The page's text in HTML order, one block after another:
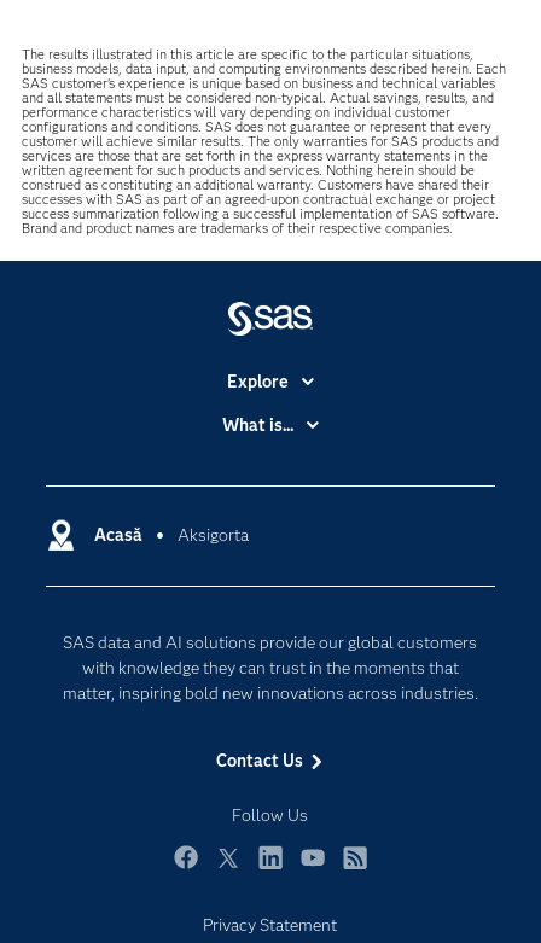
The results illustrated in this article are specific to the particular situations,
business models, data input, and computing environments described herein. Each
SAS customer’s experience is unique based on business and technical variables
and all statements must be considered non-typical. Actual savings, results, and
performance characteristics will vary depending on individual customer
configurations and conditions. SAS does not guarantee or represent that every
customer will achieve similar results. The only warranties for SAS products and
services are those that are set forth in the express warranty statements in the
written agreement for such products and services. Nothing herein should be
construed as constituting an additional warranty. Customers have shared their
successes with SAS as part of an agreed-upon contractual exchange or project
success summarization following a successful implementation of SAS software.
Brand and product names are trademarks of their respective companies.
Acasă Aksigorta
SAS data and AI solutions provide our global customers
with knowledge they can trust in the moments that
matter, inspiring bold new innovations across industries.
Contact Us
Follow Us
Explore
Accessibility
Certification
Communities
Documentation
For Educators
Industries
My SAS
Newsroom
SAS Viya
What is...
Cloud Computing
Responsible Innovation
Privacy Statement